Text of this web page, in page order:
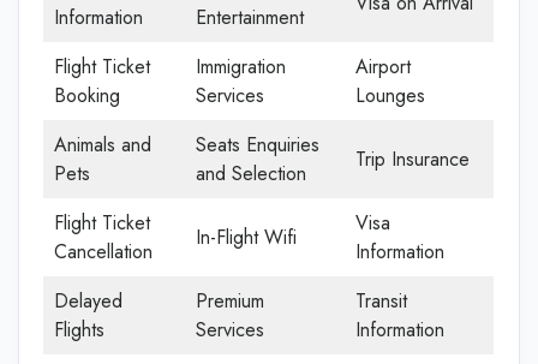
Information
Entertainment
Flight Ticket
Booking
Immigration
Services
Airport
Lounges
Animals and
Pets
Seats Enquiries
and Selection
Trip Insurance
Flight Ticket
Cancellation
In-Flight Wifi
Visa
Information
Delayed
Flights
Premium
Services
Transit
Information